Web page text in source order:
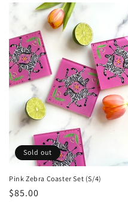
e
c
t
i
o
n
:
Sold out
Pink Zebra Coaster Set (S/4)
Regular
$85.00